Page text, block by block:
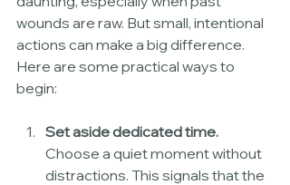
wounds are raw. But small, intentional
actions can make a big difference.
Here are some practical ways to
begin:
Set aside dedicated time.
Choose a quiet moment without
distractions. This signals that the